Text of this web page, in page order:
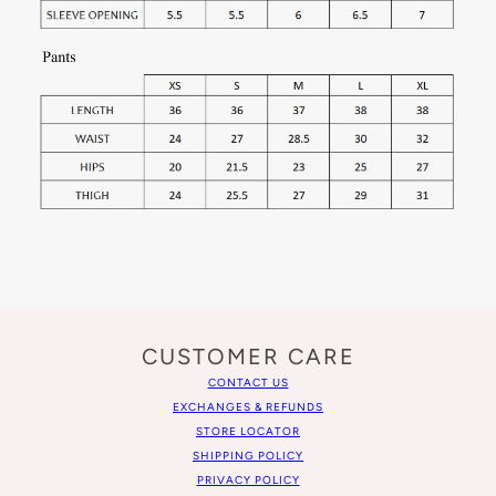
CUSTOMER CARE
CONTACT US
EXCHANGES & REFUNDS
STORE LOCATOR
SHIPPING POLICY
PRIVACY POLICY